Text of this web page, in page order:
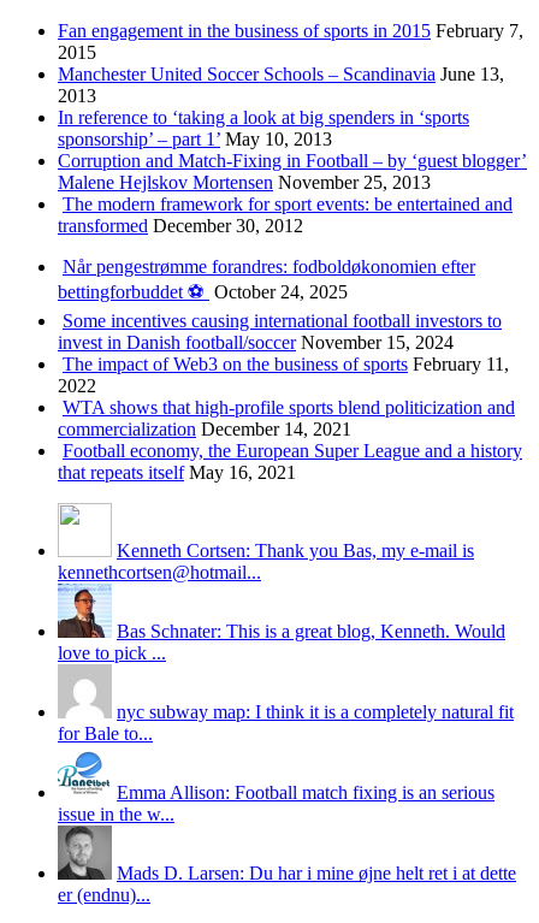
Fan engagement in the business of sports in 2015 February 7,
2015
Manchester United Soccer Schools – Scandinavia June 13,
2013
In reference to ‘taking a look at big spenders in ‘sports
sponsorship’ – part 1’ May 10, 2013
Corruption and Match-Fixing in Football – by ‘guest blogger’
Malene Hejlskov Mortensen November 25, 2013
The modern framework for sport events: be entertained and
transformed December 30, 2012
Når pengestrømme forandres: fodboldøkonomien efter
bettingforbuddet ⚽️ October 24, 2025
Some incentives causing international football investors to
invest in Danish football/soccer November 15, 2024
The impact of Web3 on the business of sports February 11,
2022
WTA shows that high-profile sports blend politicization and
commercialization December 14, 2021
Football economy, the European Super League and a history
that repeats itself May 16, 2021
Kenneth Cortsen: Thank you Bas, my e-mail is
kennethcortsen@hotmail...
Bas Schnater: This is a great blog, Kenneth. Would
love to pick ...
nyc subway map: I think it is a completely natural fit
for Bale to...
Emma Allison: Football match fixing is an serious
issue in the w...
Mads D. Larsen: Du har i mine øjne helt ret i at dette
er (endnu)...